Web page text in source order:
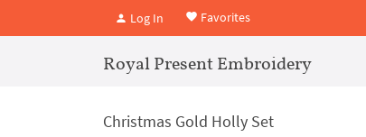
Log In Favorites
Royal Present Embroidery
Christmas Gold Holly Set